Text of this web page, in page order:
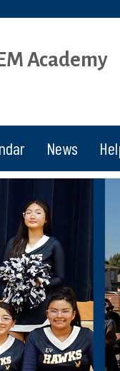
Academy
News